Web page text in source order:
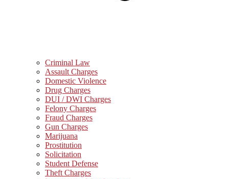
Criminal Law
Assault Charges
Domestic Violence
Drug Charges
DUI / DWI Charges
Felony Charges
Fraud Charges
Gun Charges
Marijuana
Prostitution
Solicitation
Student Defense
Theft Charges